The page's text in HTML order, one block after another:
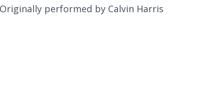
performed by Calvin Harris